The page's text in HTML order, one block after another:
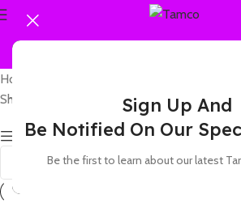
Sign Up And
Be Notified On Our
Be the first to learn about our latest
Home
Showing the single result
Show sidebar